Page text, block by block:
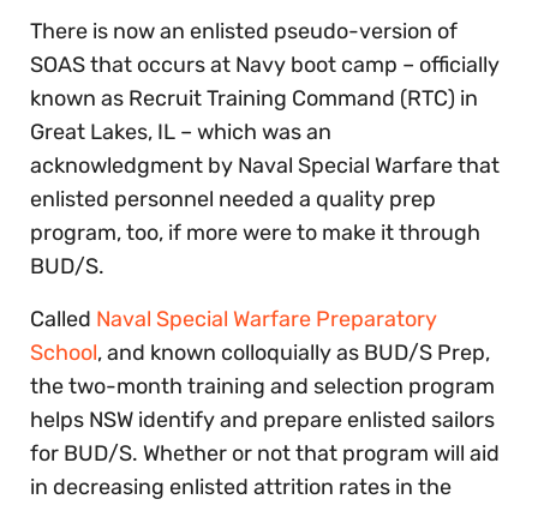
There is now an enlisted pseudo-version of
SOAS that occurs at Navy boot camp – officially
known as Recruit Training Command (RTC) in
Great Lakes, IL – which was an
acknowledgment by Naval Special Warfare that
enlisted personnel needed a quality prep
program, too, if more were to make it through
BUD/S.
Called Naval Special Warfare Preparatory
School, and known colloquially as BUD/S Prep,
the two-month training and selection program
helps NSW identify and prepare enlisted sailors
for BUD/S. Whether or not that program will aid
in decreasing enlisted attrition rates in the